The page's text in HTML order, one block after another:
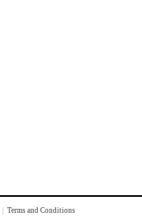
Terms and Conditions